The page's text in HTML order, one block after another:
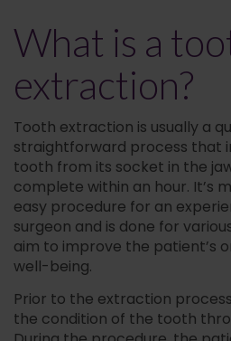
What is a
extraction?
Tooth extraction is usually a
straightforward process that
tooth from its socket in the
complete within an hour. It’s
easy procedure for an
surgeon and is done for
aim to improve the patient’s
well-being.
Prior to the extraction
the condition of the tooth